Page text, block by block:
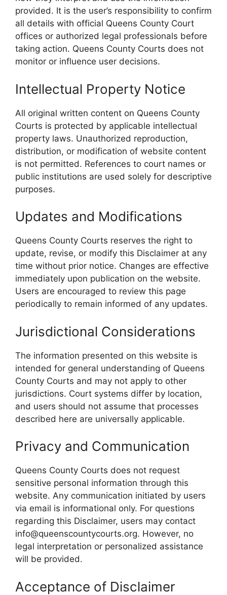
provided. It is the user’s responsibility to confirm
all details with official Queens County Court
offices or authorized legal professionals before
taking action. Queens County Courts does not
monitor or influence user decisions.
Intellectual Property Notice
All original written content on Queens County
Courts is protected by applicable intellectual
property laws. Unauthorized reproduction,
distribution, or modification of website content
is not permitted. References to court names or
public institutions are used solely for descriptive
purposes.
Updates and Modifications
Queens County Courts reserves the right to
update, revise, or modify this Disclaimer at any
time without prior notice. Changes are effective
immediately upon publication on the website.
Users are encouraged to review this page
periodically to remain informed of any updates.
Jurisdictional Considerations
The information presented on this website is
intended for general understanding of Queens
County Courts and may not apply to other
jurisdictions. Court systems differ by location,
and users should not assume that processes
described here are universally applicable.
Privacy and Communication
Queens County Courts does not request
sensitive personal information through this
website. Any communication initiated by users
via email is informational only. For questions
regarding this Disclaimer, users may contact
info@queenscountycourts.org. However, no
legal interpretation or personalized assistance
will be provided.
Acceptance of Disclaimer